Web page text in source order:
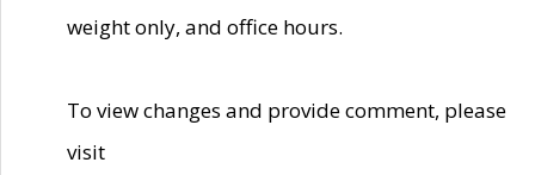
weight only, and office hours.
To view changes and provide comment, please
visit